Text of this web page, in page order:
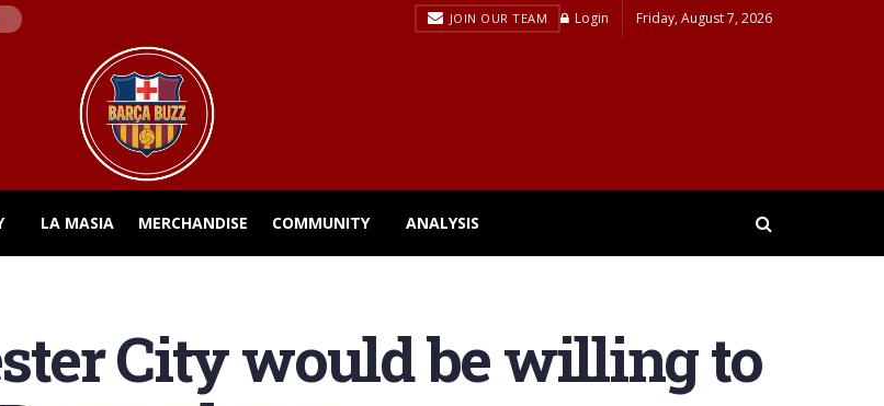
JOIN OUR TEAM Login Friday, August 7, 2026
LA MASIA MERCHANDISE COMMUNITY ANALYSIS
City would be willing to